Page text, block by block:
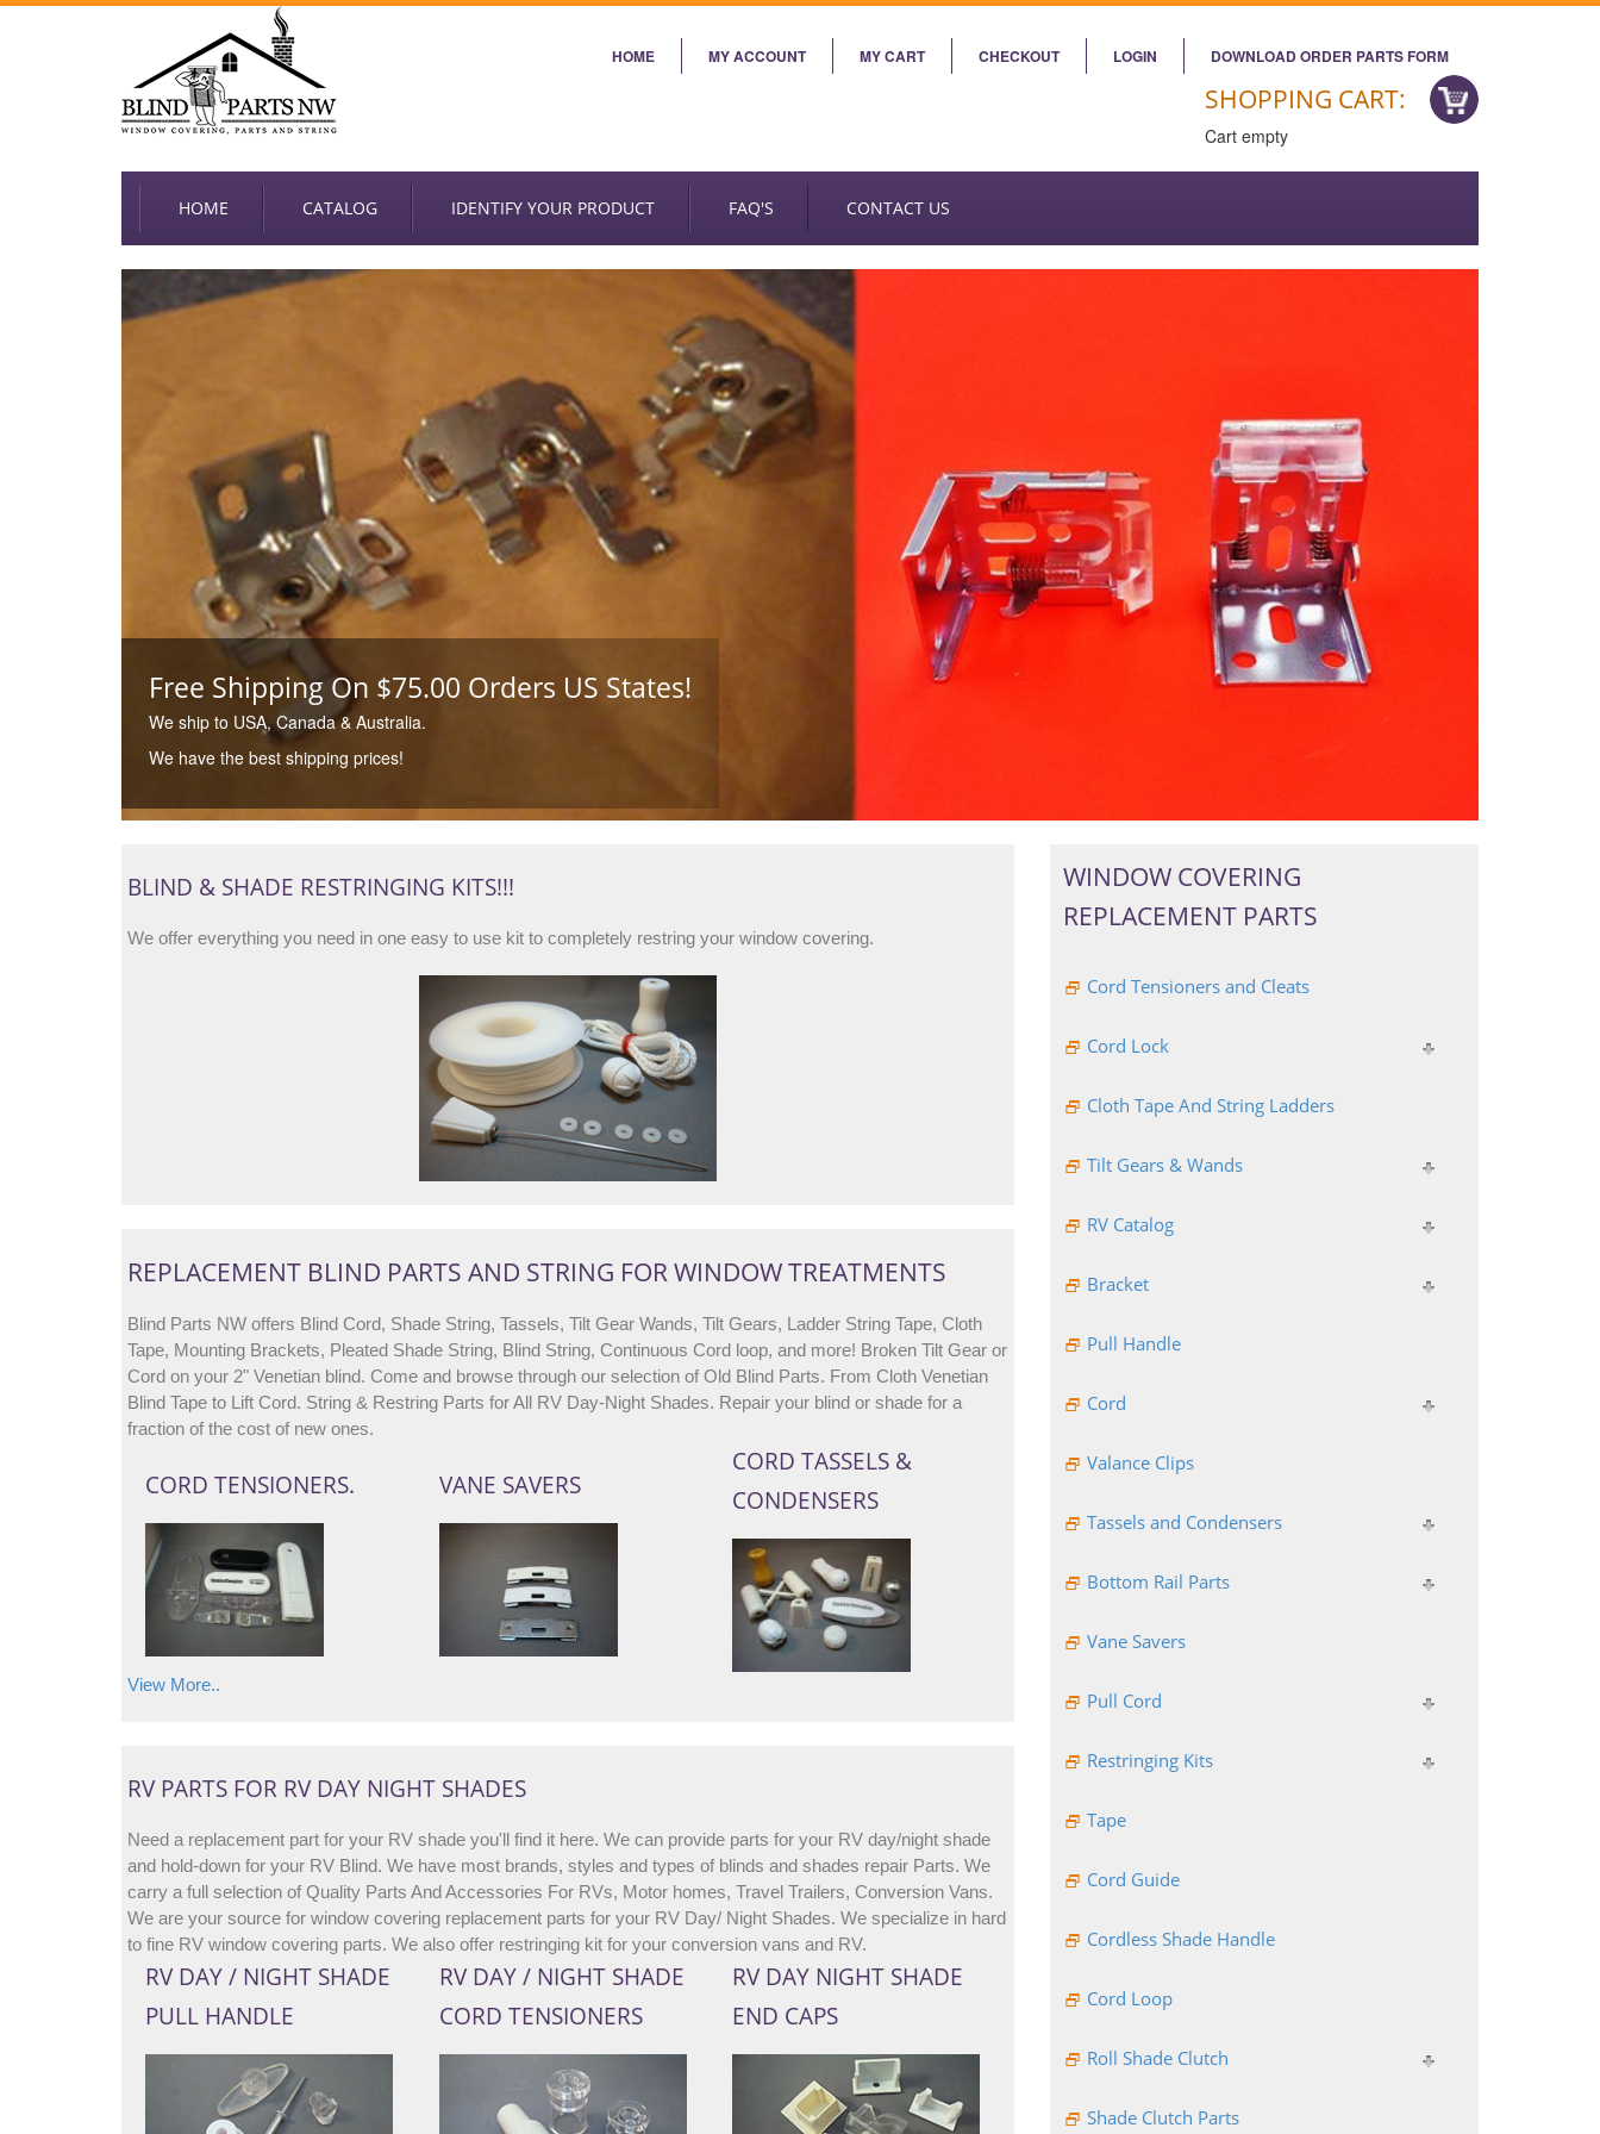
HOME MY ACCOUNT MY CART CHECKOUT LOGIN DOWNLOAD ORDER PARTS FORM
SHOPPING CART:
Cart empty
HOME CATALOG IDENTIFY YOUR PRODUCT FAQ'S CONTACT US
Free Shipping On $75.00 Orders US States!
We ship to USA, Canada & Australia.
We have the best shipping prices!
BLIND & SHADE RESTRINGING KITS!!!
We offer everything you need in one easy to use kit to completely restring your window covering.
REPLACEMENT BLIND PARTS AND STRING FOR WINDOW TREATMENTS
Blind Parts NW offers Blind Cord, Shade String, Tassels, Tilt Gear Wands, Tilt Gears, Ladder String Tape, Cloth
Tape, Mounting Brackets, Pleated Shade String, Blind String, Continuous Cord loop, and more! Broken Tilt Gear or
Cord on your 2" Venetian blind. Come and browse through our selection of Old Blind Parts. From Cloth Venetian
Blind Tape to Lift Cord. String & Restring Parts for All RV Day-Night Shades. Repair your blind or shade for a
fraction of the cost of new ones.
CORD TENSIONERS. VANE SAVERS
CORD TASSELS &
CONDENSERS
View More..
RV PARTS FOR RV DAY NIGHT SHADES
Need a replacement part for your RV shade you'll find it here. We can provide parts for your RV day/night shade
and hold-down for your RV Blind. We have most brands, styles and types of blinds and shades repair Parts. We
carry a full selection of Quality Parts And Accessories For RVs, Motor homes, Travel Trailers, Conversion Vans.
We are your source for window covering replacement parts for your RV Day/ Night Shades. We specialize in hard
to fine RV window covering parts. We also offer restringing kit for your conversion vans and RV.
RV DAY / NIGHT SHADE
PULL HANDLE
RV DAY / NIGHT SHADE
CORD TENSIONERS
RV DAY NIGHT SHADE
END CAPS
WINDOW COVERING
REPLACEMENT PARTS
Cord Tensioners and Cleats
Cord Lock
Cloth Tape And String Ladders
Tilt Gears & Wands
RV Catalog
Bracket
Pull Handle
Cord
Valance Clips
Tassels and Condensers
Bottom Rail Parts
Vane Savers
Pull Cord
Restringing Kits
Tape
Cord Guide
Cordless Shade Handle
Cord Loop
Roll Shade Clutch
Shade Clutch Parts